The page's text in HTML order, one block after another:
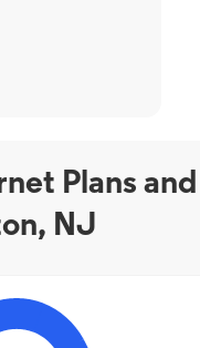
Plans and
NJ